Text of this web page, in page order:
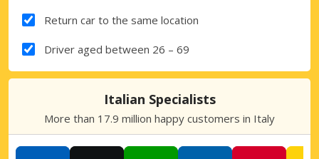
Return car to the same location
Driver aged between 26 – 69
Italian Specialists
More than 17.9 million happy customers in Italy